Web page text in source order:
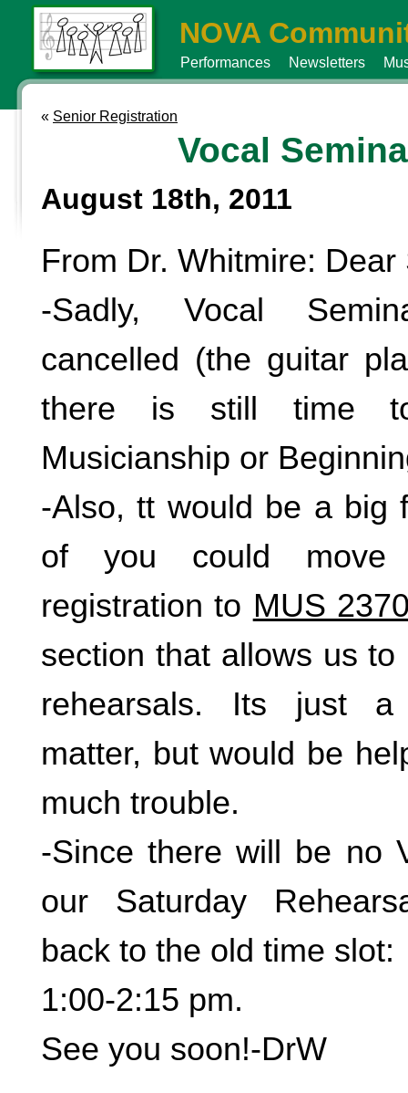
NOVA
Performances Newsletters
« Senior Registration
Vocal
August 18th, 2011
From Dr. Whitmire: Dear
-Sadly, Vocal
cancelled (the guitar
there is still time
Musicianship or
-Also, tt would be a big
of you could move
registration to MUS
section that allows us to
rehearsals. Its just a
matter, but would be
much trouble.
-Since there will be no
our Saturday
back to the old time slot:
1:00-2:15 pm.
See you soon!-DrW